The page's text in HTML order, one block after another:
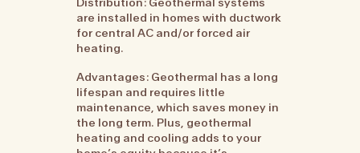
are installed in homes with ductwork
for central AC and/or forced air
heating.
Advantages: Geothermal has a long
lifespan and requires little
maintenance, which saves money in
the long term. Plus, geothermal
heating and cooling adds to your